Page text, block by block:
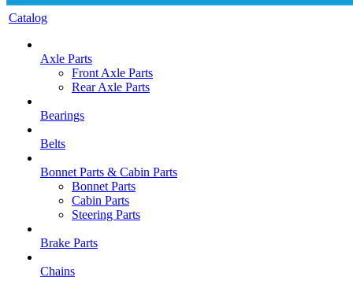
Catalog
Axle Parts
Front Axle Parts
Rear Axle Parts
Bearings
Belts
Bonnet Parts & Cabin Parts
Bonnet Parts
Cabin Parts
Steering Parts
Brake Parts
Chains